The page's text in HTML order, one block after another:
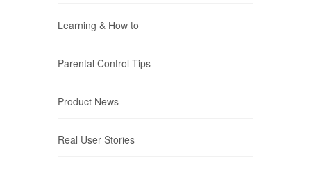
Learning & How to
Parental Control Tips
Product News
Real User Stories